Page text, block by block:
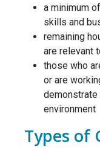
a minimum
skills and
remaining
are relevant
those who
or are
demonstrate
environment
Types of